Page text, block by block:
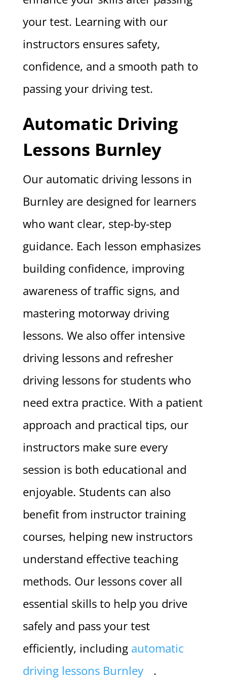
your test. Learning with our
instructors ensures safety,
confidence, and a smooth path to
passing your driving test.
Automatic Driving
Lessons Burnley
Our automatic driving lessons in
Burnley are designed for learners
who want clear, step-by-step
guidance. Each lesson emphasizes
building confidence, improving
awareness of traffic signs, and
mastering motorway driving
lessons. We also offer intensive
driving lessons and refresher
driving lessons for students who
need extra practice. With a patient
approach and practical tips, our
instructors make sure every
session is both educational and
enjoyable. Students can also
benefit from instructor training
courses, helping new instructors
understand effective teaching
methods. Our lessons cover all
essential skills to help you drive
safely and pass your test
efficiently, including automatic
driving lessons Burnley
.